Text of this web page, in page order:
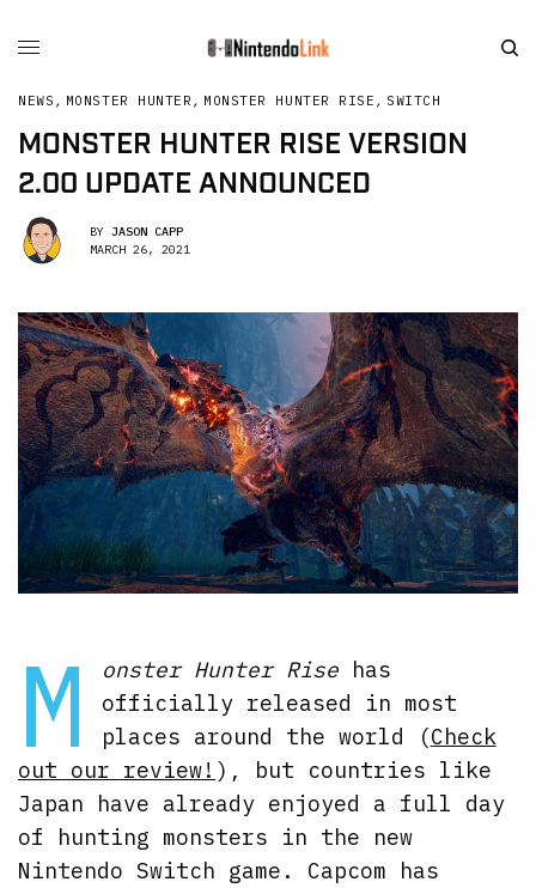
NEWS , MONSTER HUNTER , MONSTER HUNTER RISE , SWITCH
MONSTER HUNTER RISE VERSION
2.00 UPDATE ANNOUNCED
BY JASON CAPP
MARCH 26, 2021
M onster Hunter Risehas
officially released in most
places around the world (Check
out our review! ), but countries like
Japan have already enjoyed a full day
of hunting monsters in the new
Nintendo Switch game. Capcom has